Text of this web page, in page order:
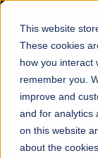
This website
These cookies
how you interact
remember you.
improve and
and for analytics
on this website
about the
☰
FALL
Mariam